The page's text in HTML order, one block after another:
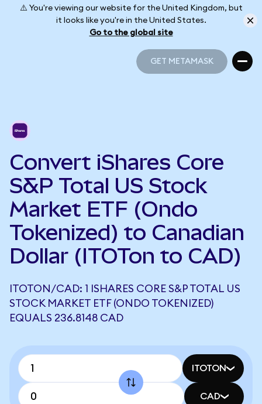
⚠️ You're viewing our website for the United Kingdom, but
it looks like you're in the United States.
Go to the global site
GET METAMASK
Convert iShares Core
S&P Total US Stock
Market ETF (Ondo
Tokenized) to Canadian
Dollar (ITOTon to CAD)
ITOTON/CAD: 1 ISHARES CORE S&P TOTAL US
STOCK MARKET ETF (ONDO TOKENIZED)
EQUALS 236.8148 CAD
ITOTON
CAD